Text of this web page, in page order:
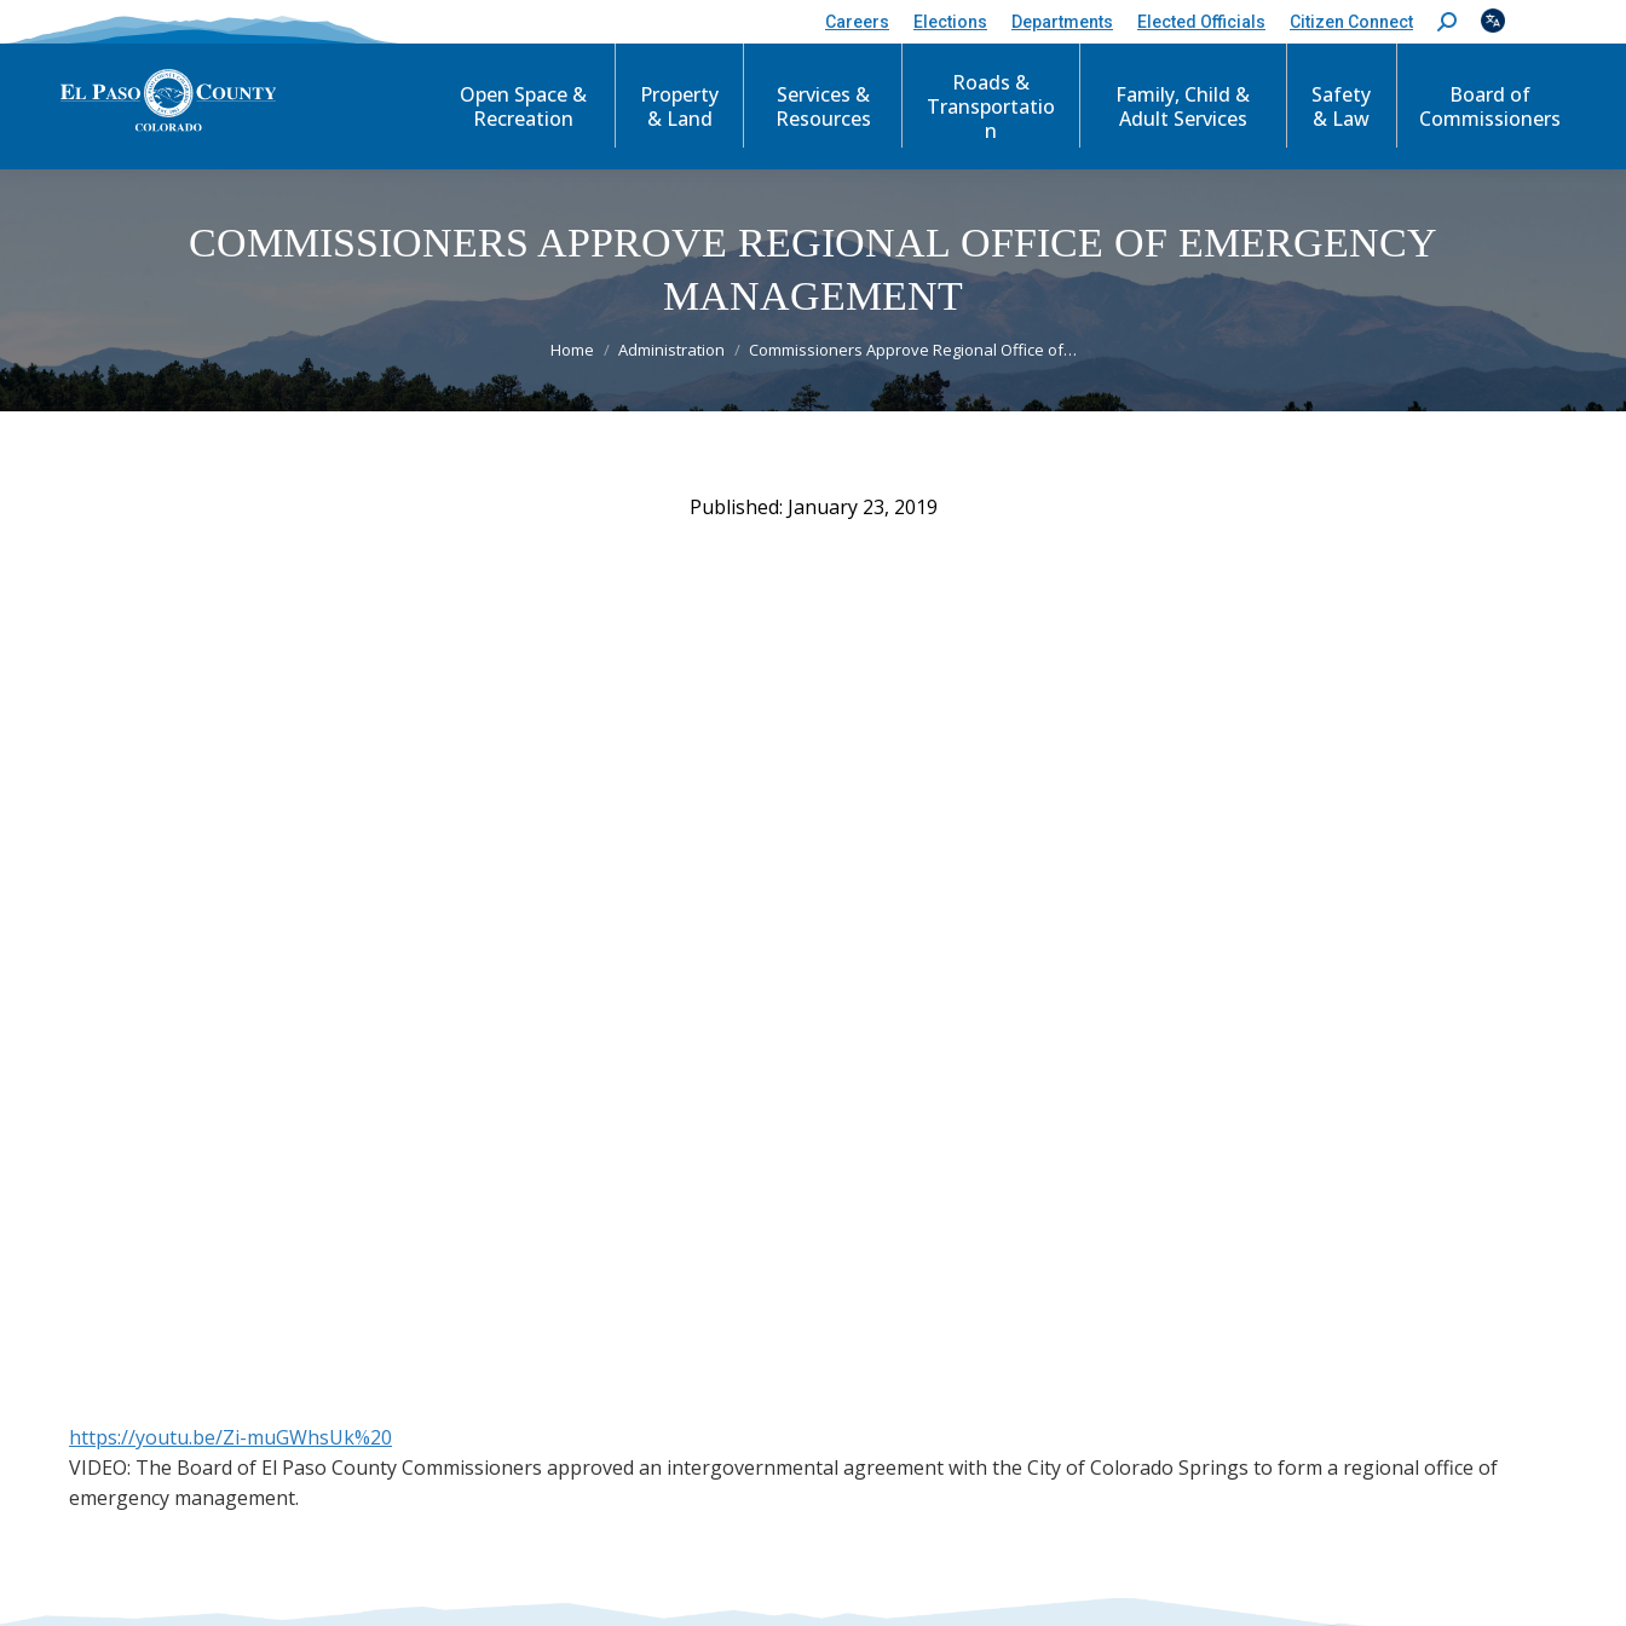
Careers Elections Departments Elected Officials Citizen Connect
S
e
c
Open Space &
Recreation
Property
& Land
Services &
Resources
Roads &
Transportatio
n
Family, Child &
Adult Services
Safety
& Law
Board of
Commissioners
COMMISSIONERS APPROVE REGIONAL OFFICE OF EMERGENCY
MANAGEMENT
You are here:
Home Administration Commissioners Approve Regional Office of…
January 23, 2019
https://youtu.be/Zi-muGWhsUk%20
VIDEO: The Board of El Paso County Commissioners approved an intergovernmental agreement with the City of Colorado Springs to form a regional office of
emergency management.